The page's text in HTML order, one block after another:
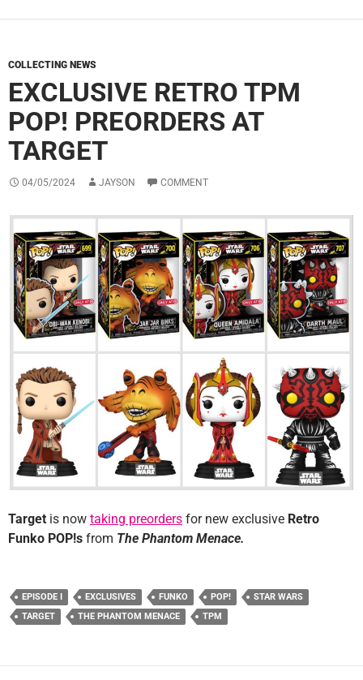
COLLECTING NEWS
EXCLUSIVE RETRO TPM
POP! PREORDERS AT
TARGET
04/05/2024 JAYSON COMMENT
Target is now taking preorders for new exclusive Retro
Funko POP!s from The Phantom Menace.
EPISODE I EXCLUSIVES FUNKO POP!
STAR WARS
TARGET
THE PHANTOM MENACE TPM